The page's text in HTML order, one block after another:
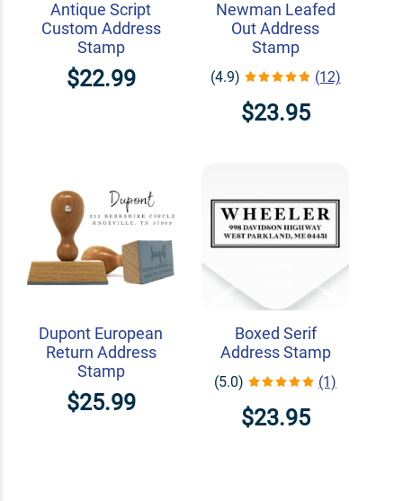
Antique Script
Custom Address
Stamp
$22.99
Newman Leafed
Out Address
Stamp
(4.9) (12)
$23.95
Dupont European
Return Address
Stamp
$25.99
Boxed Serif
Address Stamp
(5.0) (1)
$23.95